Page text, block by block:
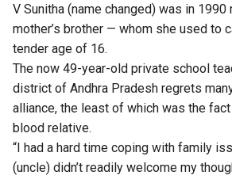
V Sunitha (name changed) was in 1990
mother’s brother — whom she used to
tender age of 16.
The now 49-year-old private school
district of Andhra Pradesh regrets
alliance, the least of which was the
blood relative.
“I had a hard time coping with family
(uncle) didn’t readily welcome my